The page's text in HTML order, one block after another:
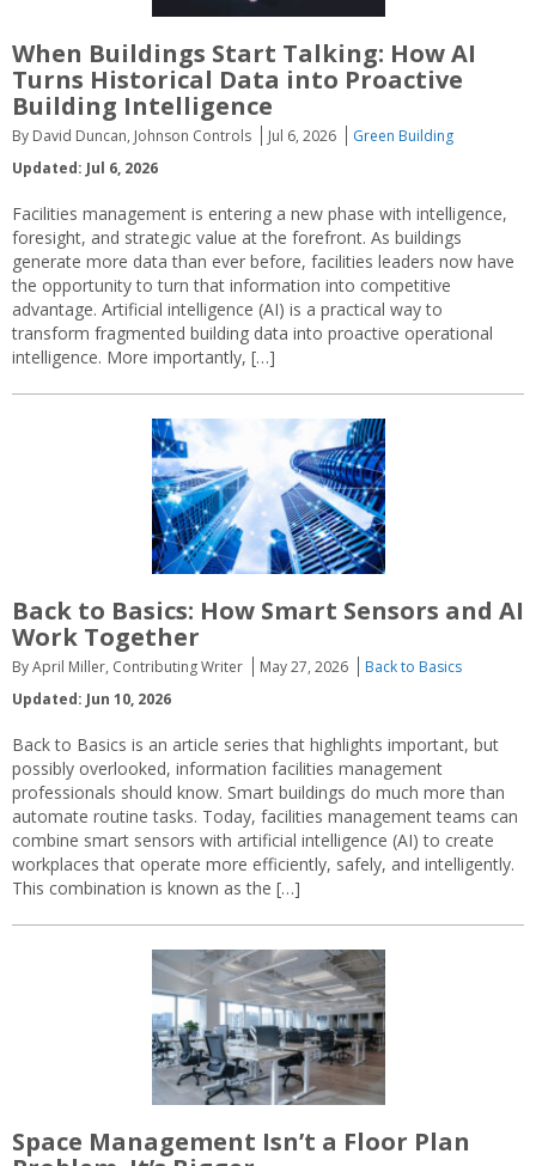
When Buildings Start Talking: How AI
Turns Historical Data into Proactive
Building Intelligence
By David Duncan, Johnson Controls Jul 6, 2026
Green Building
Updated: Jul 6, 2026
Facilities management is entering a new phase with intelligence,
foresight, and strategic value at the forefront. As buildings
generate more data than ever before, facilities leaders now have
the opportunity to turn that information into competitive
advantage. Artificial intelligence (AI) is a practical way to
transform fragmented building data into proactive operational
intelligence. More importantly, […]
Back to Basics: How Smart Sensors and AI
Work Together
By April Miller, Contributing Writer May 27, 2026
Back to Basics
Updated: Jun 10, 2026
Back to Basics is an article series that highlights important, but
possibly overlooked, information facilities management
professionals should know. Smart buildings do much more than
automate routine tasks. Today, facilities management teams can
combine smart sensors with artificial intelligence (AI) to create
workplaces that operate more efficiently, safely, and intelligently.
This combination is known as the […]
Space Management Isn’t a Floor Plan